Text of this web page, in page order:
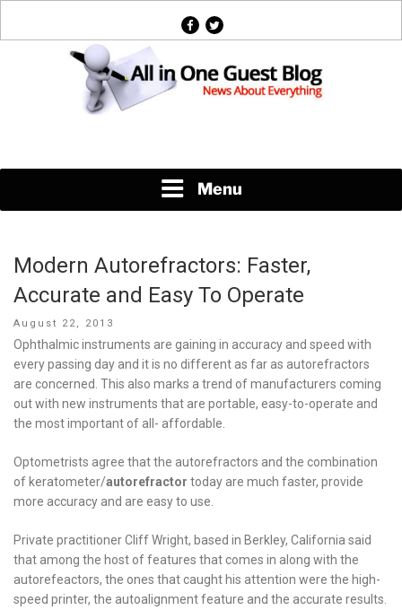
facebook
twitter
Menu
Modern Autorefractors: Faster,
Accurate and Easy To Operate
Posted
on
August 22, 2013
Ophthalmic instruments are gaining in accuracy and speed with
every passing day and it is no different as far as autorefractors
are concerned. This also marks a trend of manufacturers coming
out with new instruments that are portable, easy-to-operate and
the most important of all- affordable.
Optometrists agree that the autorefractors and the combination
of keratometer/autorefractor today are much faster, provide
more accuracy and are easy to use.
Private practitioner Cliff Wright, based in Berkley, California said
that among the host of features that comes in along with the
autorefeactors, the ones that caught his attention were the high-
speed printer, the autoalignment feature and the accurate results.